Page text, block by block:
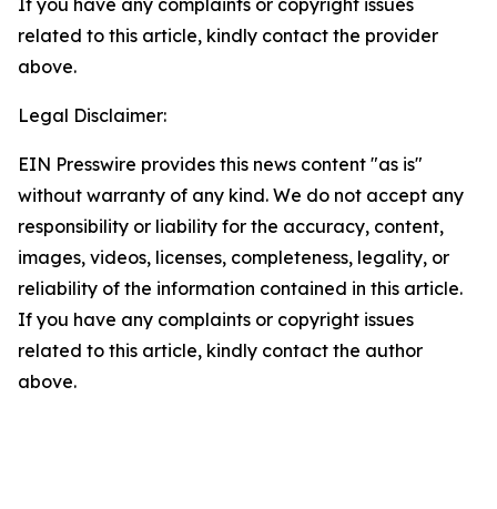
If you have any complaints or copyright issues
related to this article, kindly contact the provider
above.
Legal Disclaimer:
EIN Presswire provides this news content "as is"
without warranty of any kind. We do not accept any
responsibility or liability for the accuracy, content,
images, videos, licenses, completeness, legality, or
reliability of the information contained in this article.
If you have any complaints or copyright issues
related to this article, kindly contact the author
above.